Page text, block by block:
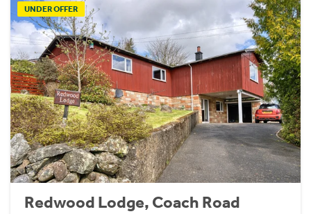
UNDER OFFER
Redwood Lodge, Coach Road